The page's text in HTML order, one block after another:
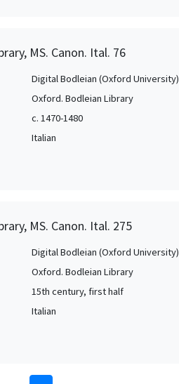
MS. Canon. Ital. 76
Digital Bodleian (Oxford University)
Oxford. Bodleian Library
c. 1470-1480
Italian
MS. Canon. Ital. 275
Digital Bodleian (Oxford University)
Oxford. Bodleian Library
15th century, first half
Italian